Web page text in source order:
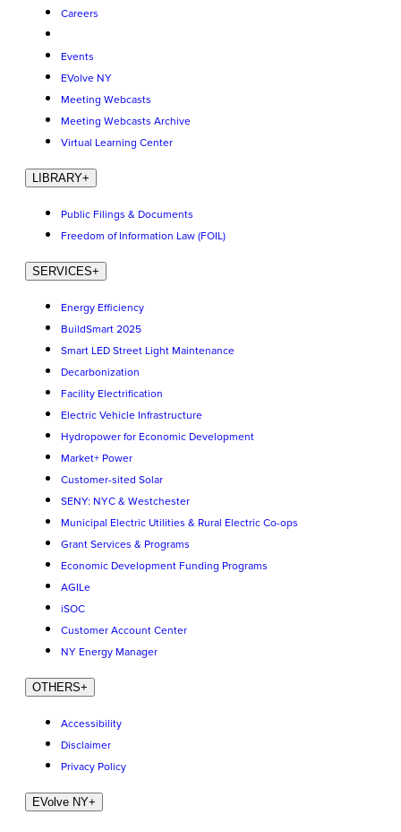
Careers
Events
EVolve NY
Meeting Webcasts
Meeting Webcasts Archive
Virtual Learning Center
LIBRARY+
Public Filings & Documents
Freedom of Information Law (FOIL)
SERVICES+
Energy Efficiency
BuildSmart 2025
Smart LED Street Light Maintenance
Decarbonization
Facility Electrification
Electric Vehicle Infrastructure
Hydropower for Economic Development
Market+ Power
Customer-sited Solar
SENY: NYC & Westchester
Municipal Electric Utilities & Rural Electric Co-ops
Grant Services & Programs
Economic Development Funding Programs
AGILe
iSOC
Customer Account Center
NY Energy Manager
OTHERS+
Accessibility
Disclaimer
Privacy Policy
EVolve NY+